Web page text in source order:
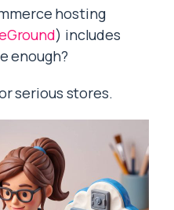
hosting
) includes
enough?
serious stores.